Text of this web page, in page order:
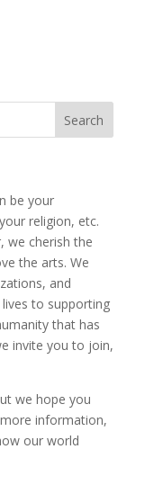
be your
religion, etc.
we cherish the
the arts. We
and
to supporting
that has
invite you to join,
we hope you
information,
our world